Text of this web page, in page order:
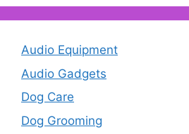
Audio Equipment
Audio Gadgets
Dog Care
Dog Grooming